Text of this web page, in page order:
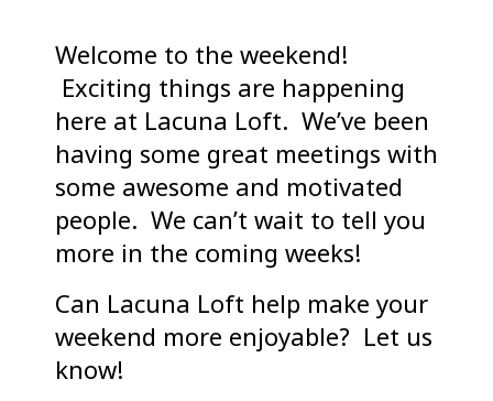
Welcome to the weekend!
Exciting things are happening
here at Lacuna Loft. We’ve been
having some great meetings with
some awesome and motivated
people. We can’t wait to tell you
more in the coming weeks!
Can Lacuna Loft help make your
weekend more enjoyable? Let us
know!